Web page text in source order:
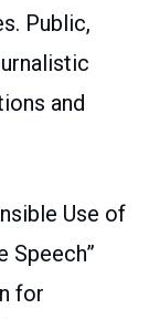
Public,
and
Use of
Speech”
for